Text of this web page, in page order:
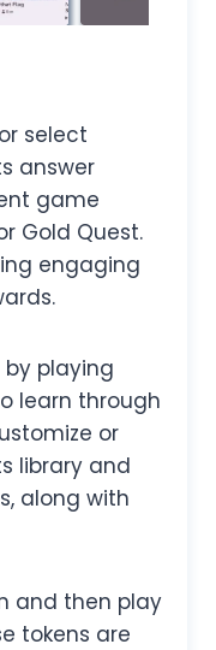
select
answer
game
Gold Quest.
engaging
playing
learn through
or
library and
along with
and then play
tokens are